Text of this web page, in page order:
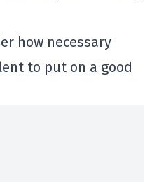
how necessary
to put on a good